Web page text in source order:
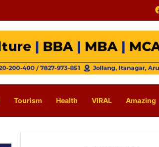
Tourism Health VIRAL Amazing